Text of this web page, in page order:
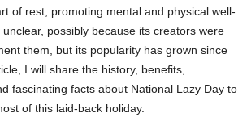
of rest, promoting mental and physical well-
possibly because its creators were
them, but its popularity has grown since
I will share the history, benefits,
fascinating facts about National Lazy Day to
of this laid-back holiday.